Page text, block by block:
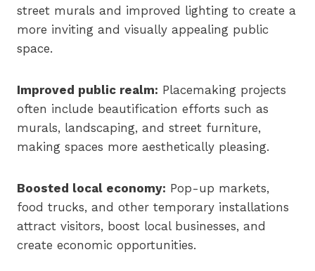
street murals and improved lighting to create a
more inviting and visually appealing public
space.
Improved public realm: Placemaking projects
often include beautification efforts such as
murals, landscaping, and street furniture,
making spaces more aesthetically pleasing.
Boosted local economy: Pop-up markets,
food trucks, and other temporary installations
attract visitors, boost local businesses, and
create economic opportunities.